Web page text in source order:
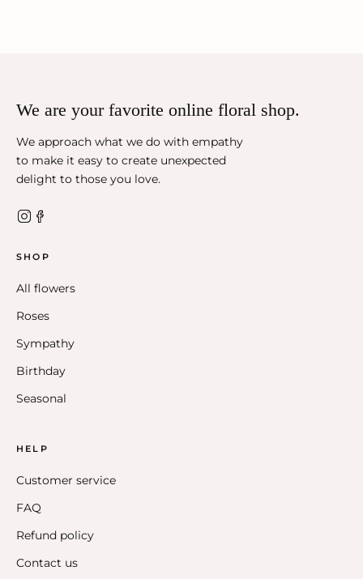
We are your favorite online floral shop.
We approach what we do with empathy
to make it easy to create unexpected
delight to those you love.
SHOP
All flowers
Roses
Sympathy
Birthday
Seasonal
HELP
Customer service
FAQ
Refund policy
Contact us